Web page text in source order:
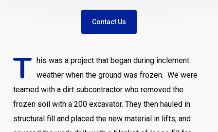
Contact Us
T his was a project that began during inclement
weather when the ground was frozen. We were
teamed with a dirt subcontractor who removed the
frozen soil with a 200 excavator. They then hauled in
structural fill and placed the new material in lifts, and